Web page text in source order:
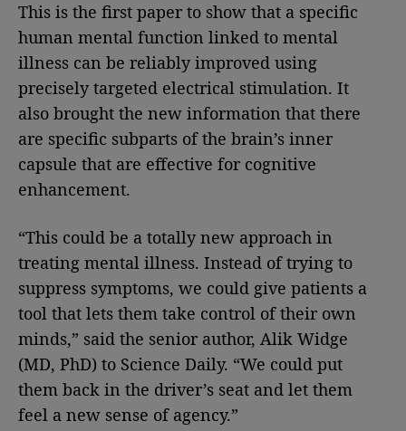
This is the first paper to show that a specific
human mental function linked to mental
illness can be reliably improved using
precisely targeted electrical stimulation. It
also brought the new information that there
are specific subparts of the brain’s inner
capsule that are effective for cognitive
enhancement.
“This could be a totally new approach in
treating mental illness. Instead of trying to
suppress symptoms, we could give patients a
tool that lets them take control of their own
minds,” said the senior author, Alik Widge
(MD, PhD) to Science Daily. “We could put
them back in the driver’s seat and let them
feel a new sense of agency.”